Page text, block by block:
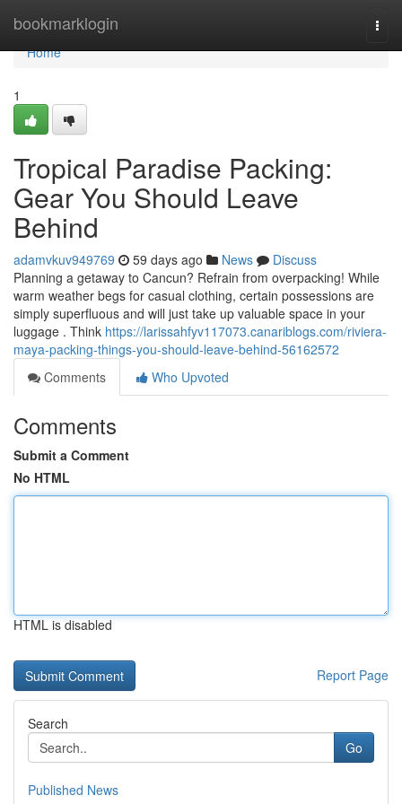
bookmarklogin
Home
Home
1
Tropical Paradise Packing:
Gear You Should Leave
Behind
adamvkuv949769 59 days ago News
Discuss
Planning a getaway to Cancun? Refrain from overpacking! While
warm weather begs for casual clothing, certain possessions are
simply superfluous and will just take up valuable space in your
luggage . Think https://larissahfyv117073.canariblogs.com/riviera-
maya-packing-things-you-should-leave-behind-56162572
Comments
Who Upvoted
Comments
Submit a Comment
No HTML
HTML is disabled
Report Page
Search
Go
Published News